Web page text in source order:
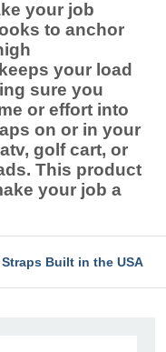
your job
to anchor
your load
sure you
or effort into
on or in your
golf cart, or
This product
your job a
Built in the USA